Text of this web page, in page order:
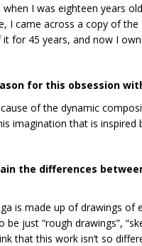
when I was eighteen years
I came across a copy of
for 45 years, and now I
for this obsession
of the dynamic
imagination that is
the differences
is made up of drawings of
be just “rough drawings”,
that this work isn’t so